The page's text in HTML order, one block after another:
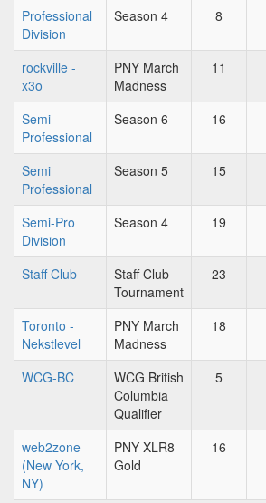
Professional
Division
Season 4 8
rockville -
x3o
PNY March
Madness
11
Semi
Professional
Season 6 16
Semi
Professional
Season 5 15
Semi-Pro
Division
Season 4 19
Staff Club
Staff Club
Tournament
23
Toronto -
Nekstlevel
PNY March
Madness
18
WCG-BC
WCG British
Columbia
Qualifier
5
web2zone
(New York,
NY)
PNY XLR8
Gold
16